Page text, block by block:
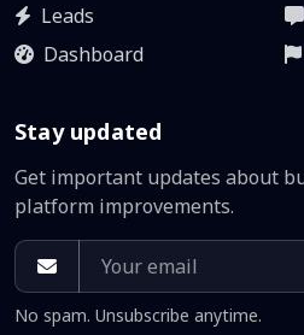
Leads
Dashboard
Stay updated
Get important updates about
platform improvements.
No spam. Unsubscribe anytime.